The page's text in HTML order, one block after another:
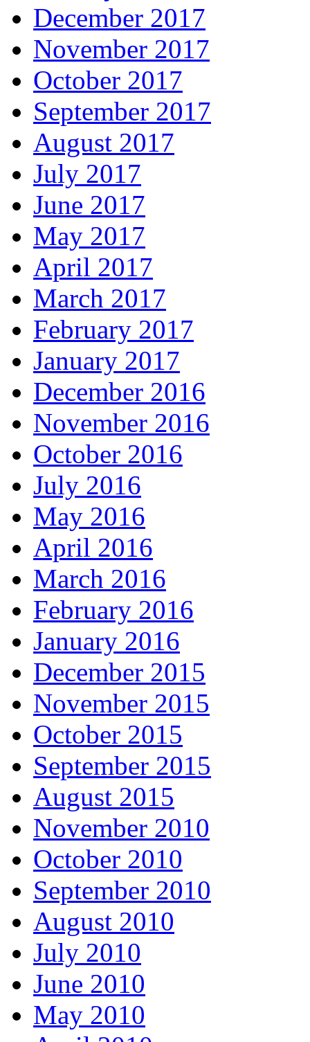
December 2017
November 2017
October 2017
September 2017
August 2017
July 2017
June 2017
May 2017
April 2017
March 2017
February 2017
January 2017
December 2016
November 2016
October 2016
July 2016
May 2016
April 2016
March 2016
February 2016
January 2016
December 2015
November 2015
October 2015
September 2015
August 2015
November 2010
October 2010
September 2010
August 2010
July 2010
June 2010
May 2010